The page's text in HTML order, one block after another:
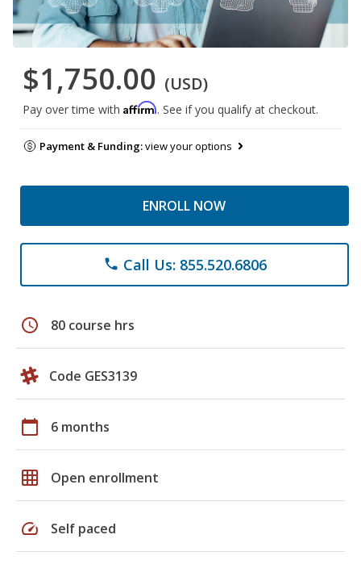
$1,750.00 (USD)
Pay over time with Affirm. See if you qualify at checkout.
Payment & Funding:view your options
ENROLL NOW
phone Call Us: 855.520.6806
schedule 80 course hrs
Code GES3139
calendar_today 6 months
grid_on Open enrollment
speed Self paced